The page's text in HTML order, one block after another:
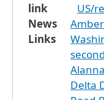
link
US/
News
Links
Delta